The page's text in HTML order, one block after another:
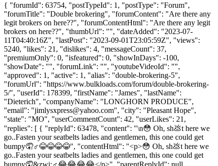
{ "forumId": 63754, "postTypeId": 1, "postType": "Forum",
"forumTitle": "Double brokering", "forumContent": "Are there any
legit brokers on here??", "forumContentHtml": "Are there any legit
brokers on here??", "thumbUrl": "", "dateAdded": "2023-07-
11T04:40:16Z", "lastPost": "2023-09-01T23:05:59Z", "views":
5240, "likes": 21, "dislikes": 4, "messageCount": 37,
"premiumOnly": 0, "isfeatured": 0, "showInDays": -100,
"showDate": "", "forumLink": "", "youtubeVideoId": "",
"approved": 1, "active": 1, "alias": "double-brokering-5",
"forumUrl": "https://www.bulkloads.com/forum/double-brokering-
5/", "userId": 178399, "firstName": "James", "lastName":
"Dieterich", "companyName": "LONGHORN PRODUCE",
"email": "jimlysxpress@yahoo.com", "city": "Pleasant Hope",
"state": "MO", "userCommentCount": 42, "userLikes": 21,
"replies": [ { "replyId": 63478, "content": "\n😳 Oh, sh💩t here we
go..Fasten your seatbelts ladies and gentlemen, this one could get
bumpy🤦♂️😂😂😂😂", "contentHtml": "<p>😳 Oh, sh💩t here we
go..Fasten your seatbelts ladies and gentlemen, this one could get
bumpy🤦&zwj;♂️😂😂😂😂</p>", "parentReplyId": null,